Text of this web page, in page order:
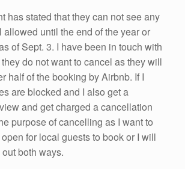
has stated that they can not see any
allowed until the end of the year or
of Sept. 3. I have been in touch with
do not want to cancel as they will
half of the booking by Airbnb. If I
are blocked and I also get a
and get charged a cancellation
purpose of cancelling as I want to
for local guests to book or I will
both ways.